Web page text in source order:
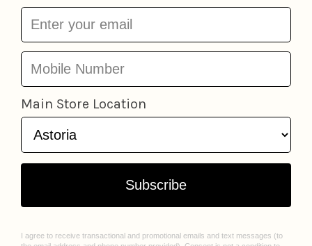
More from
Add to cart